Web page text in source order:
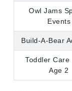
Build-A-Bear
Toddler Care
Late pickup